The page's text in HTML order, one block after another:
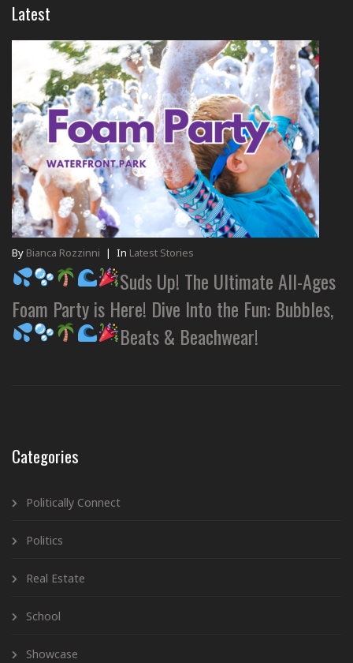
Latest
By Bianca Rozzinni | In Latest Stories
Suds Up! The Ultimate All-Ages
Foam Party is Here! Dive Into the Fun: Bubbles,
Beats & Beachwear!
Categories
Politically Connect
Politics
Real Estate
School
Showcase